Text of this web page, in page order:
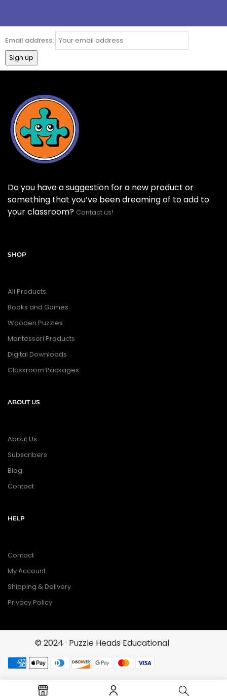
Email address:
Do you have a suggestion for a new product or
something that you’ve been dreaming of to add to
your classroom? Contact us!
SHOP
All Products
Books and Games
Wooden Puzzles
Montessori Products
Digital Downloads
Classroom Packages
ABOUT US
About Us
Subscribers
Blog
Contact
HELP
Contact
My Account
Shipping & Delivery
Privacy Policy
© 2024 · Puzzle Heads Educational